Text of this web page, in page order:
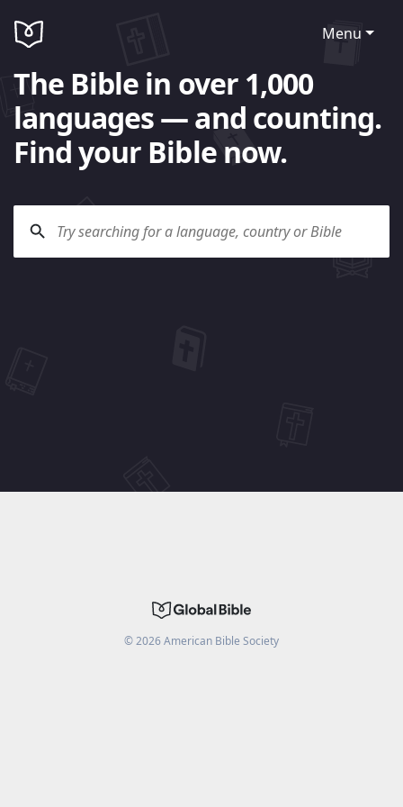
Menu
The Bible in over 1,000
languages — and counting.
Find your Bible now.
©2026American Bible Society